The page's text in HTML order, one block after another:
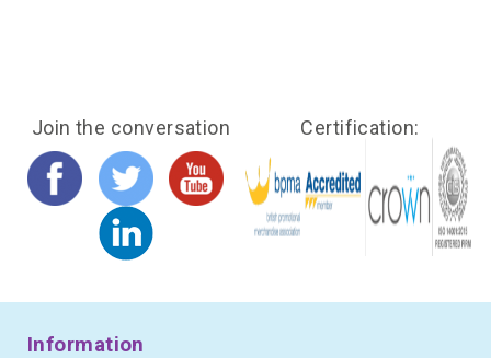
Join the conversation Certification:
Information